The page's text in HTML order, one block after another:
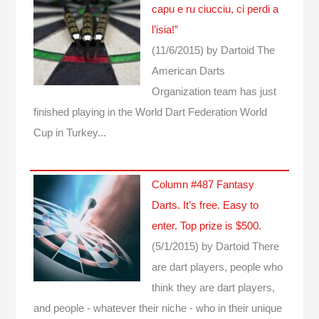
capu e ru ciucciu, ci perdi a
l’isia!”
(11/6/2015) by Dartoid The
American Darts
Organization team has just
finished playing in the World Dart Federation World
Cup in Turkey...
Column #487 Fantasy
Darts. It’s free. Easy to
enter. Top prize is $500.
(5/1/2015) by Dartoid There
are dart players, people who
think they are dart players,
and people - whatever their niche - who in their unique